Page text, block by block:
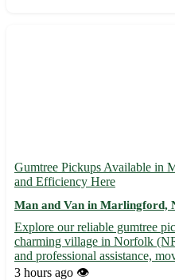
Gumtree Pickups Available in
and Efficiency Here
Man and Van in
Explore our reliable gumtree
charming village in Norfolk
and professional assistance,
easier. From furniture to
3 hours ago 👁️